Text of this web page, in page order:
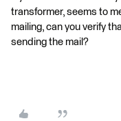
transformer, seems to
mailing, can you verify
sending the mail?